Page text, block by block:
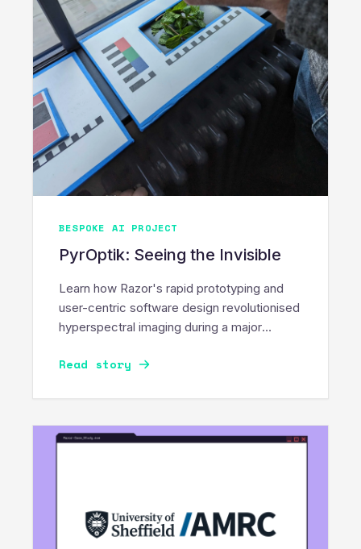
BESPOKE AI PROJECT
PyrOptik: Seeing the Invisible
Learn how Razor's rapid prototyping and
user-centric software design revolutionised
hyperspectral imaging during a major
Read story